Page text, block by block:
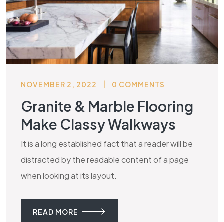
NOVEMBER 2, 2022 0 COMMENTS
Granite & Marble Flooring
Make Classy Walkways
It is a long established fact that a reader will be
distracted by the readable content of a page
when looking at its layout.
READ MORE